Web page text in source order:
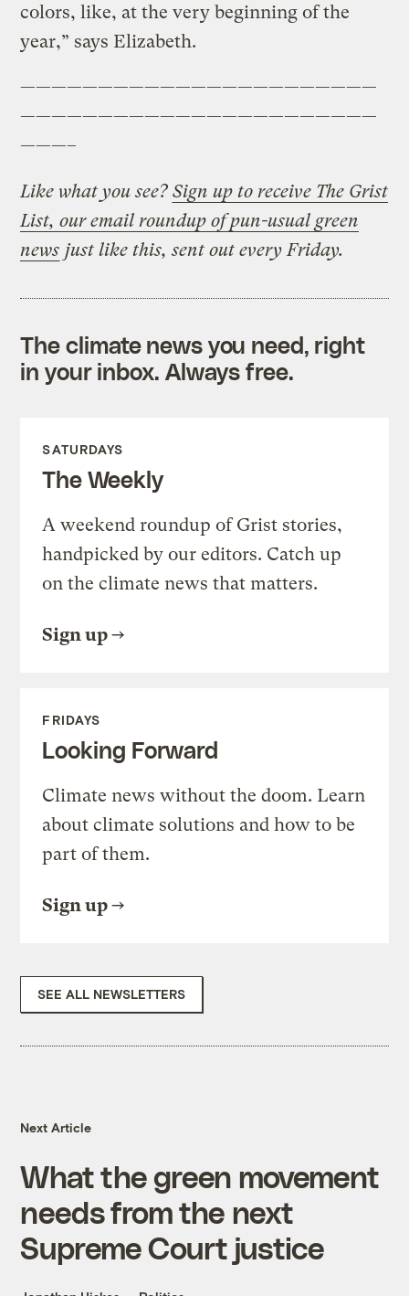
colors, like, at the very beginning of the
year,” says Elizabeth.
———————————————————————
———————————————————————
———–
Like what you see? Sign up to receive The Grist
List, our email roundup of pun-usual green
news just like this, sent out every Friday.
The climate news you need, right
in your inbox. Always free.
SATURDAYS
The Weekly
A weekend roundup of Grist stories,
handpicked by our editors. Catch up
on the climate news that matters.
Sign up
FRIDAYS
Looking Forward
Climate news without the doom. Learn
about climate solutions and how to be
part of them.
Sign up
SEE ALL NEWSLETTERS
Next Article
What the green movement
needs from the next
Supreme Court justice